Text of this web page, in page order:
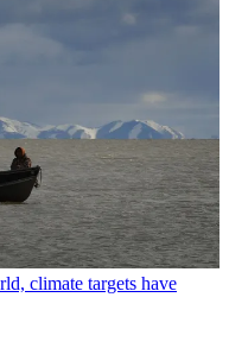
climate targets have